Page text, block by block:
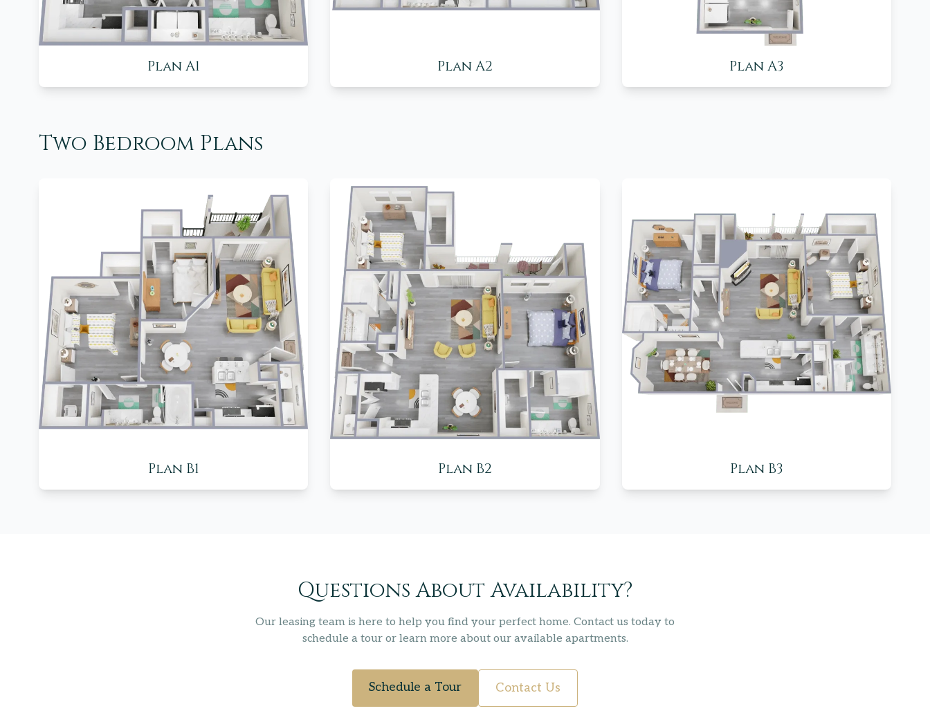
Plan A1 Plan A2 Plan A3
Two Bedroom Plans
Plan B1 Plan B2 Plan B3
Questions About Availability?
Our leasing team is here to help you find your perfect home. Contact us today to
schedule a tour or learn more about our available apartments.
Schedule a Tour Contact Us